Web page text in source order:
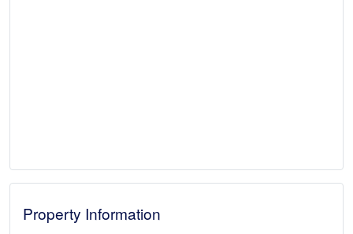
Property Information